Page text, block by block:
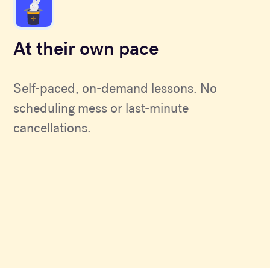
At their own pace
Self-paced, on-demand lessons. No
scheduling mess or last-minute
cancellations.